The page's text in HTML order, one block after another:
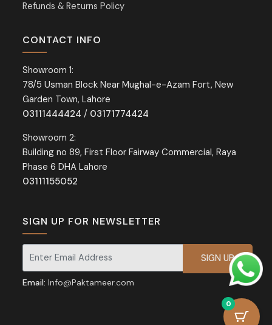
Refunds & Returns Policy
CONTACT INFO
Showroom 1:
78/5 Usman Block Near Mughal-e-Azam Fort, New
Garden Town, Lahore
03111444424 / 03171774424
Showroom 2:
Building no 89, First Floor Fairway Commercial, Raya
Phase 6 DHA Lahore
03111155052
SIGN UP FOR NEWSLETTER
Signup for our newsletter for exclusive discounts and offers.
Email: Info@Paktameer.com
0